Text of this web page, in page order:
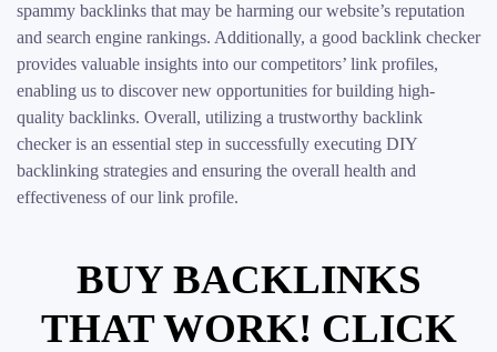
spammy backlinks that may be harming our website’s reputation
and search engine rankings. Additionally, a good backlink checker
provides valuable insights into our competitors’ link profiles,
enabling us to discover new opportunities for building high-
quality backlinks. Overall, utilizing a trustworthy backlink
checker is an essential step in successfully executing DIY
backlinking strategies and ensuring the overall health and
effectiveness of our link profile.
BUY BACKLINKS
THAT WORK! CLICK